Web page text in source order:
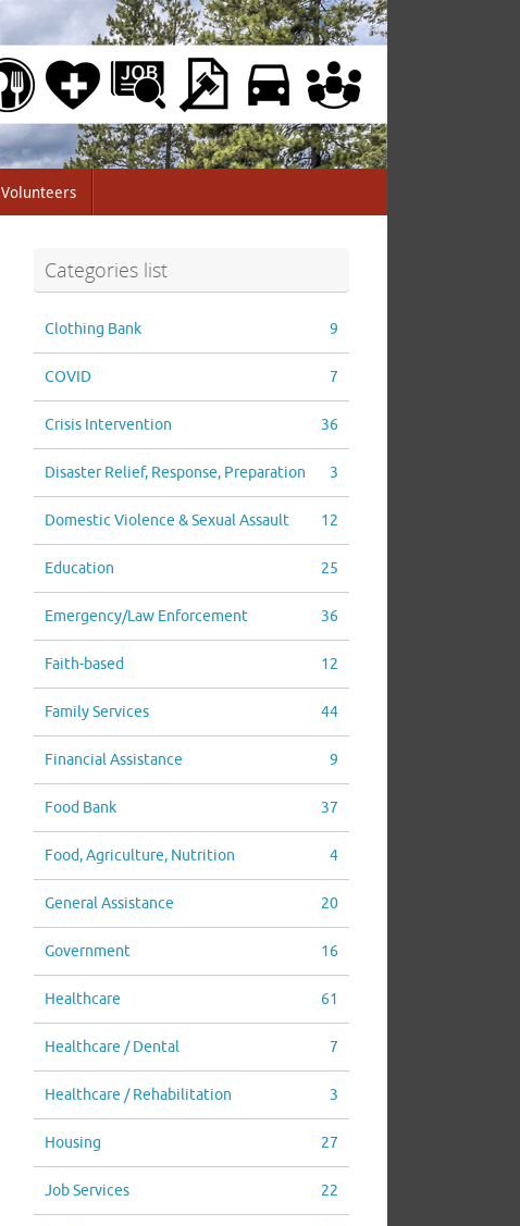
Volunteers
Categories list
Clothing Bank 9
COVID 7
Crisis Intervention 36
Disaster Relief, Response, Preparation 3
Domestic Violence & Sexual Assault 12
Education 25
Emergency/Law Enforcement 36
Faith-based 12
Family Services 44
Financial Assistance 9
Food Bank 37
Food, Agriculture, Nutrition 4
General Assistance 20
Government 16
Healthcare 61
Healthcare / Dental 7
Healthcare / Rehabilitation 3
Housing 27
Job Services 22